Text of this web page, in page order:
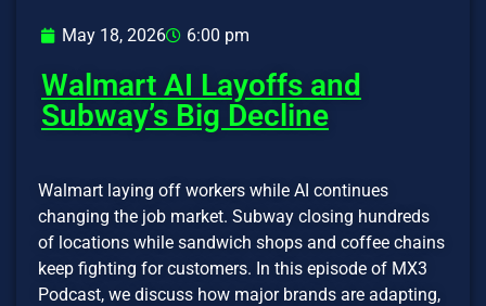
May 18, 2026 6:00 pm
Walmart AI Layoffs and
Subway’s Big Decline
Walmart laying off workers while AI continues
changing the job market. Subway closing hundreds
of locations while sandwich shops and coffee chains
keep fighting for customers. In this episode of MX3
Podcast, we discuss how major brands are adapting,